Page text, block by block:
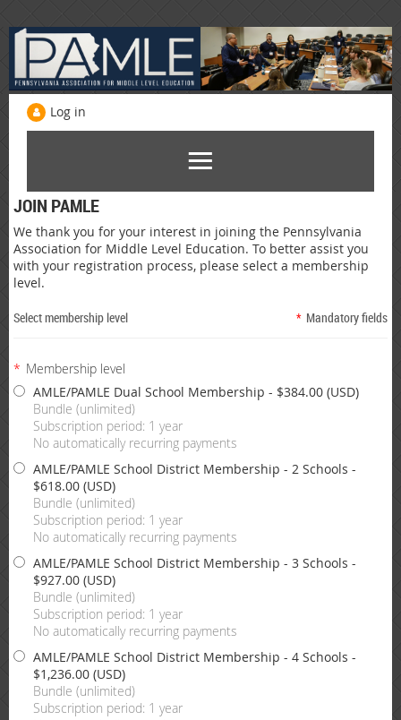
Log in
JOIN PAMLE
We thank you for your interest in joining the Pennsylvania
Association for Middle Level Education. To better assist you
with your registration process, please select a membership
level.
Select membership level * Mandatory fields
* Membership level
AMLE/PAMLE Dual School Membership - $384.00 (USD)
Bundle (unlimited)
Subscription period: 1 year
No automatically recurring payments
AMLE/PAMLE School District Membership - 2 Schools -
$618.00 (USD)
Bundle (unlimited)
Subscription period: 1 year
No automatically recurring payments
AMLE/PAMLE School District Membership - 3 Schools -
$927.00 (USD)
Bundle (unlimited)
Subscription period: 1 year
No automatically recurring payments
AMLE/PAMLE School District Membership - 4 Schools -
$1,236.00 (USD)
Bundle (unlimited)
Subscription period: 1 year